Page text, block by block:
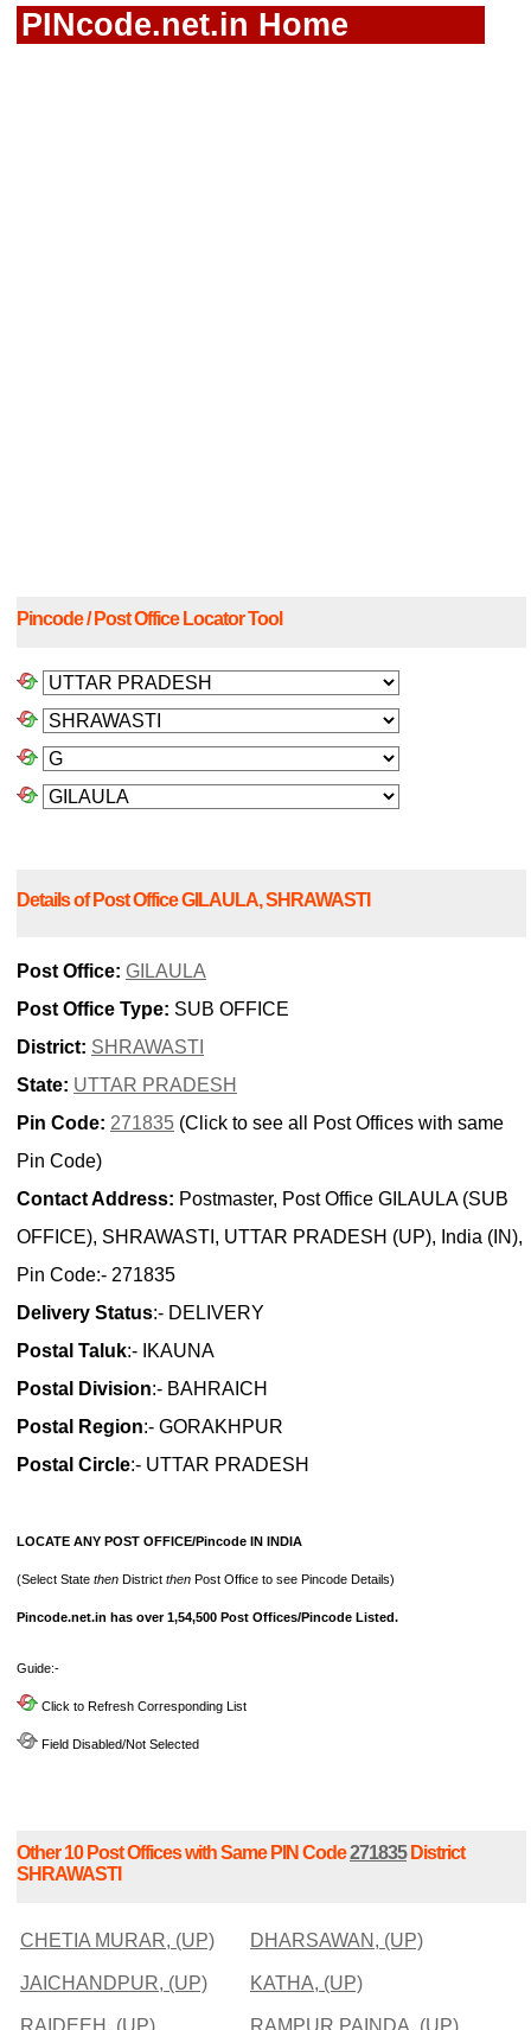
PINcode.net.in Home
Pincode / Post Office Locator Tool
Details of Post Office GILAULA, SHRAWASTI
Post Office: GILAULA
Post Office Type: SUB OFFICE
District: SHRAWASTI
State: UTTAR PRADESH
Pin Code: 271835 (Click to see all Post Offices with same
Pin Code)
Contact Address: Postmaster, Post Office GILAULA (SUB
OFFICE), SHRAWASTI, UTTAR PRADESH (UP), India (IN),
Pin Code:- 271835
Delivery Status:- DELIVERY
Postal Taluk:- IKAUNA
Postal Division:- BAHRAICH
Postal Region:- GORAKHPUR
Postal Circle:- UTTAR PRADESH
LOCATE ANY POST OFFICE/Pincode IN INDIA
(Select State then District then Post Office to see Pincode Details)
Pincode.net.in has over 1,54,500 Post Offices/Pincode Listed.
Guide:-
Click to Refresh Corresponding List
Field Disabled/Not Selected
Other 10 Post Offices with Same PIN Code271835District
SHRAWASTI
CHETIA MURAR, (UP) DHARSAWAN, (UP)
JAICHANDPUR, (UP) KATHA, (UP)
RAIDEEH, (UP) RAMPUR PAINDA, (UP)